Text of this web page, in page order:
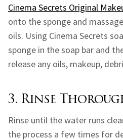
Cinema Secrets Original
onto the sponge and
oils. Using Cinema Secrets
sponge in the soap bar and
release any oils, makeup,
3. Rinse
Rinse until the water runs
the process a few times for